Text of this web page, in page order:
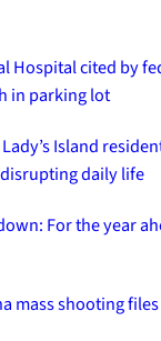
Hospital cited by
in parking lot
Island
daily life
For the year
mass shooting